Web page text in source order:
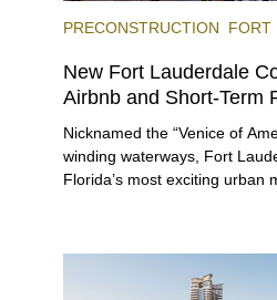
PRECONSTRUCTION FORT
New Fort Lauderdale
Airbnb and Short-Term
Nicknamed the “Venice of
winding waterways, Fort
Florida’s most exciting urban
rich cultural scene, and
venues, the city draws tens of